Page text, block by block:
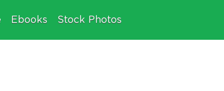
Ebooks Stock Photos